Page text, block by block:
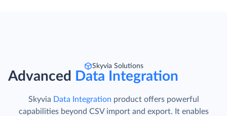
Skyvia Solutions
Advanced Data Integration
Skyvia Data Integration product offers powerful
capabilities beyond CSV import and export. It enables